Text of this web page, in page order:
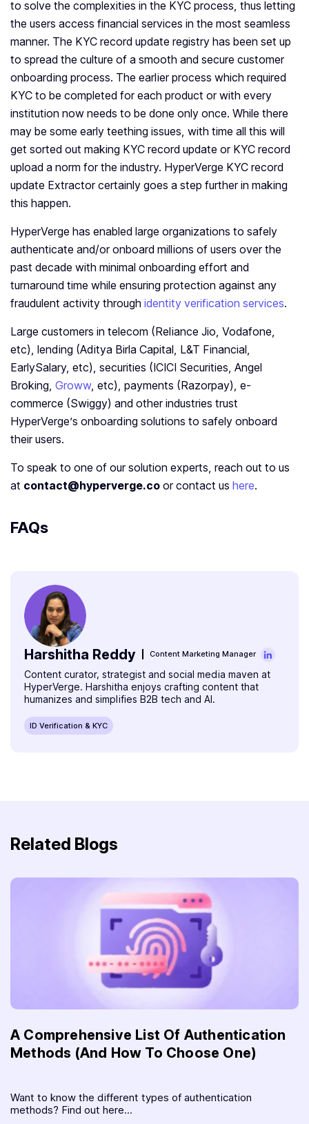
to solve the complexities in the KYC process, thus letting
the users access financial services in the most seamless
manner. The KYC record update registry has been set up
to spread the culture of a smooth and secure customer
onboarding process. The earlier process which required
KYC to be completed for each product or with every
institution now needs to be done only once. While there
may be some early teething issues, with time all this will
get sorted out making KYC record update or KYC record
upload a norm for the industry. HyperVerge KYC record
update Extractor certainly goes a step further in making
this happen.
HyperVerge has enabled large organizations to safely
authenticate and/or onboard millions of users over the
past decade with minimal onboarding effort and
turnaround time while ensuring protection against any
fraudulent activity through identity verification services.
Large customers in telecom (Reliance Jio, Vodafone,
etc), lending (Aditya Birla Capital, L&T Financial,
EarlySalary, etc), securities (ICICI Securities, Angel
Broking, Groww, etc), payments (Razorpay), e-
commerce (Swiggy) and other industries trust
HyperVerge’s onboarding solutions to safely onboard
their users.
To speak to one of our solution experts, reach out to us
at contact@hyperverge.co or contact us here.
FAQs
Harshitha Reddy Content Marketing Manager
Content curator, strategist and social media maven at
HyperVerge. Harshitha enjoys crafting content that
humanizes and simplifies B2B tech and AI.
ID Verification & KYC
Related Blogs
A Comprehensive List Of Authentication
Methods (And How To Choose One)
Want to know the different types of authentication
methods? Find out here...